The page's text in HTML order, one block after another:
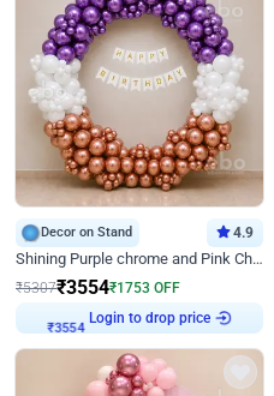
Decor on Stand 4.9
Shining Purple chrome and Pink Chrome Ring Birthday Decor
₹5307₹3554₹1753 OFF
Login to drop price